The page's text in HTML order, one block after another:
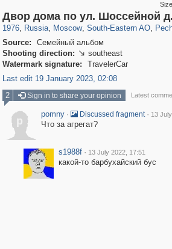
Двор дома по ул. Шоссейной
1976, Russia
1,407,641 29,264
, Moscow
319,920 8,296
, South-Eastern AO
11,379 197
,
1,745
Source:
Семейный альбом
Shooting direction:  southeast
Watermark signature:
TravelerCar
Last edit 19 January 2023, 02:08
2
Sign in to share your opinion Latest
p
pomny · Discussed fragment · 13
Что за агрегат?
s1988f · 13 July 2022, 17:51
какой-то барбухайский бус